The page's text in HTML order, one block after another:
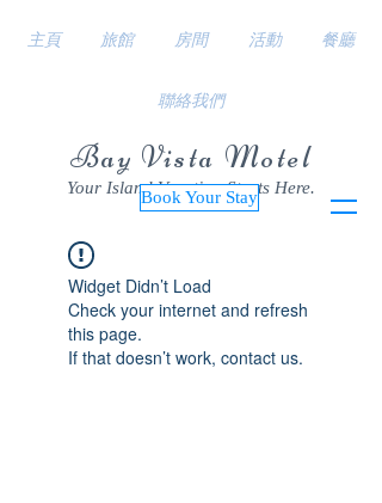
Bay Vista Motel
Your Island Vacation Starts Here.
Book Your Stay
主頁 旅館 房間 活動 餐廳
聯絡我們
Widget Didn’t Load
Check your internet and refresh
this page.
If that doesn’t work, contact us.